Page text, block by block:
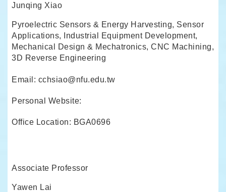
Junqing Xiao
Pyroelectric Sensors & Energy Harvesting, Sensor
Applications, Industrial Equipment Development,
Mechanical Design & Mechatronics, CNC Machining,
3D Reverse Engineering
Email: cchsiao@nfu.edu.tw
Personal Website:
Office Location: BGA0696
Associate Professor
Yawen Lai